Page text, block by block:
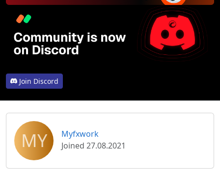
Join Discord
MY
Myfxwork
Joined 27.08.2021